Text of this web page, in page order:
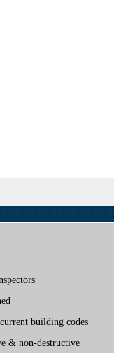
building codes
& non-destructive